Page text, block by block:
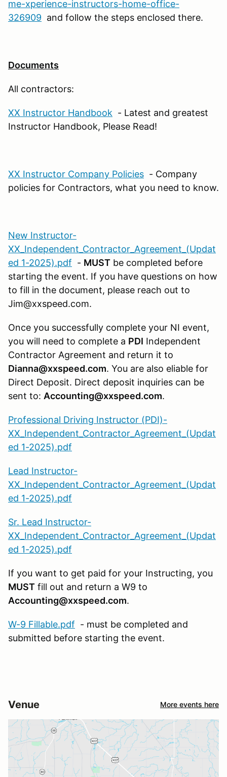
me-xperience-instructors-home-office-
326909 and follow the steps enclosed there.
Documents
All contractors:
XX Instructor Handbook - Latest and greatest
Instructor Handbook, Please Read!
XX Instructor Company Policies - Company
policies for Contractors, what you need to know.
New Instructor-
XX_Independent_Contractor_Agreement_(Updat
ed 1-2025).pdf - MUST be completed before
starting the event. If you have questions on how
to fill in the document, please reach out to
Jim@xxspeed.com.
Once you successfully complete your NI event,
you will need to complete a PDI Independent
Contractor Agreement and return it to
Dianna@xxspeed.com. You are also eliable for
Direct Deposit. Direct deposit inquiries can be
sent to: Accounting@xxspeed.com.
Professional Driving Instructor (PDI)-
XX_Independent_Contractor_Agreement_(Updat
ed 1-2025).pdf
Lead Instructor-
XX_Independent_Contractor_Agreement_(Updat
ed 1-2025).pdf
Sr. Lead Instructor-
XX_Independent_Contractor_Agreement_(Updat
ed 1-2025).pdf
If you want to get paid for your Instructing, you
MUST fill out and return a W9 to
Accounting@xxspeed.com.
W-9 Fillable.pdf - must be completed and
submitted before starting the event.
Venue More events here